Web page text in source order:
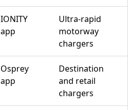
IONITY
app
Ultra-rapid
motorway
chargers
Osprey
app
Destination
and retail
chargers